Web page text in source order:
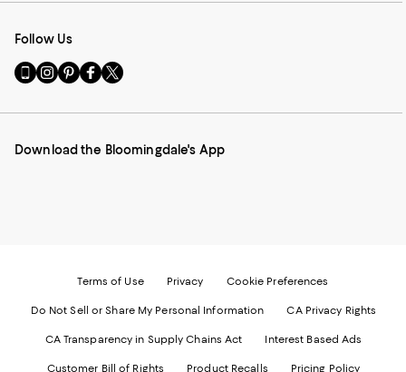
Follow Us
Go
to
Mobile
-
Visit
us
Instagram
External
Visit
us
Pinterest
External
Visit
us
Facebook
External
Visit
us
Twitter
External
Download the Bloomingdale's App
Terms of Use Privacy Cookie Preferences
Do Not Sell or Share My Personal Information CA Privacy Rights
CA Transparency in Supply Chains Act Interest Based Ads
Customer Bill of Rights Product Recalls Pricing Policy